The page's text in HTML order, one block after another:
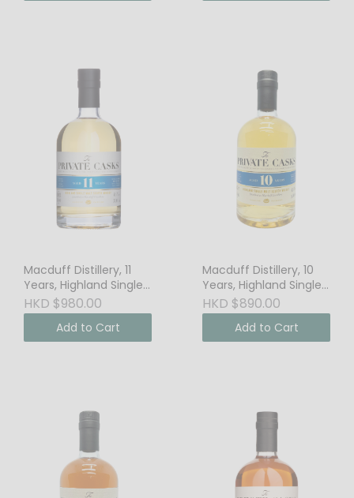
Macduff Distillery, 11
Years, Highland Single
Malt Scotch Whisky,
46% Vol.
HKD $980.00
Add to Cart
Macduff Distillery, 10
Years, Highland Single
Malt Scotch Whisky,
46% Vol.
HKD $890.00
Add to Cart